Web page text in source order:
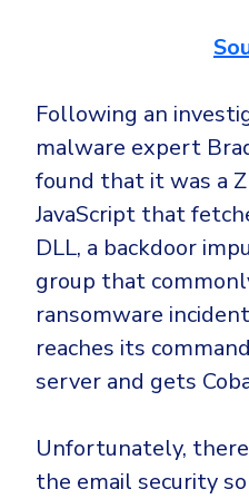
Following an
malware expert
found that it was a
JavaScript that
DLL, a backdoor
group that
ransomware
reaches its
server and gets
Unfortunately,
the email security